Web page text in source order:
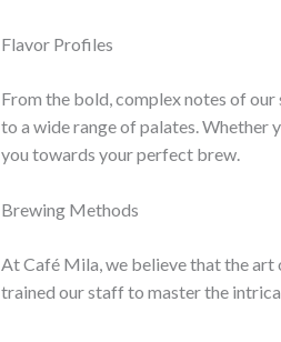
Flavor Profiles
From the bold, complex notes of
to a wide range of palates. Whether
you towards your perfect brew.
Brewing Methods
At Café Mila, we believe that the art
trained our staff to master the